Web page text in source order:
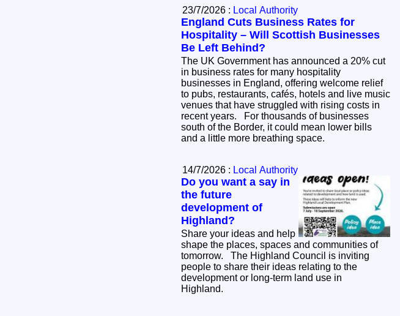
23/7/2026 : Local Authority
England Cuts Business Rates for
Hospitality – Will Scottish Businesses
Be Left Behind?
The UK Government has announced a 20% cut
in business rates for many hospitality
businesses in England, offering welcome relief
to pubs, restaurants, cafés, hotels and live music
venues that have struggled with rising costs in
recent years. For thousands of businesses
south of the Border, it could mean lower bills
and a little more breathing space.
14/7/2026 : Local Authority
Do you want a say in
the future
development of
Highland?
Share your ideas and help
shape the places, spaces and communities of
tomorrow. The Highland Council is inviting
people to share their ideas relating to the
development or long-term land use in
Highland.